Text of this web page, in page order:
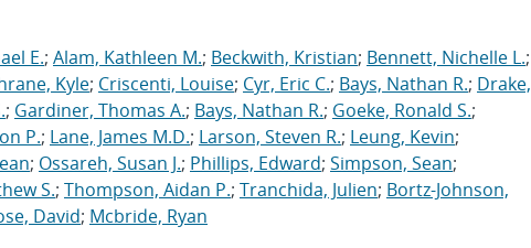
E.; Alam, Kathleen M.; Beckwith, Kristian; Bennett, Nichelle L.;
Kyle; Criscenti, Louise; Cyr, Eric C.; Bays, Nathan R.; Drake,
; Gardiner, Thomas A.; Bays, Nathan R.; Goeke, Ronald S.;
P.; Lane, James M.D.; Larson, Steven R.; Leung, Kevin;
; Ossareh, Susan J.; Phillips, Edward; Simpson, Sean;
S.; Thompson, Aidan P.; Tranchida, Julien; Bortz-Johnson,
David; Mcbride, Ryan